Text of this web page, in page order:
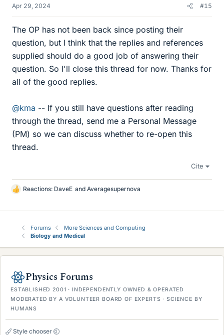
Apr 29, 2024 #15
The OP has not been back since posting their
question, but I think that the replies and references
supplied should do a good job of answering their
question. So I'll close this thread for now. Thanks for
all of the good replies.
@kma -- If you still have questions after reading
through the thread, send me a Personal Message
(PM) so we can discuss whether to re-open this
thread.
Cite
L
k
Reactions: DaveE and Averagesupernova
Forums
More Sciences and Computing
Biology and Medical
Physics Forums
ESTABLISHED 2001 · INDEPENDENTLY OWNED & OPERATED
MODERATED BY A VOLUNTEER BOARD OF EXPERTS · SCIENCE BY
HUMANS
Style chooser